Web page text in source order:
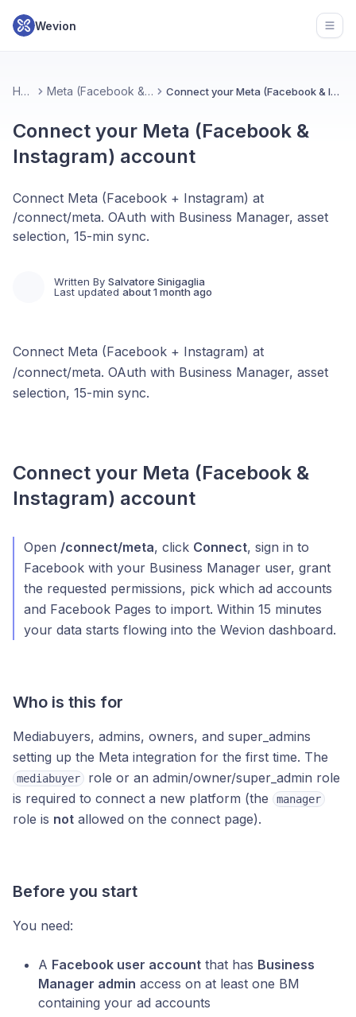
Wevion
Home Meta (Facebook & Instagram) Connect your Meta (Facebook & Instagram) account
Connect your Meta (Facebook &
Instagram) account
Connect Meta (Facebook + Instagram) at
/connect/meta. OAuth with Business Manager, asset
selection, 15-min sync.
Written By Salvatore Sinigaglia
Last updated about 1 month ago
Connect Meta (Facebook + Instagram) at
/connect/meta. OAuth with Business Manager, asset
selection, 15-min sync.
Connect your Meta (Facebook &
Instagram) account
Open /connect/meta, click Connect, sign in to
Facebook with your Business Manager user, grant
the requested permissions, pick which ad accounts
and Facebook Pages to import. Within 15 minutes
your data starts flowing into the Wevion dashboard.
Who is this for
Mediabuyers, admins, owners, and super_admins
setting up the Meta integration for the first time. The
mediabuyer
role or an admin/owner/super_admin role
is required to connect a new platform (the
manager
role is not allowed on the connect page).
Before you start
You need:
A Facebook user account that has Business
Manager admin access on at least one BM
containing your ad accounts